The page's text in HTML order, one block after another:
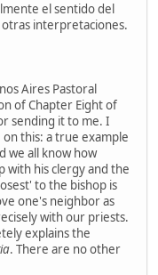
el sentido del
interpretaciones.
Aires Pastoral
of Chapter Eight of
sending it to me. I
this: a true example
we all know how
with his clergy and the
to the bishop is
one's neighbor as
with our priests.
explains the
. There are no other